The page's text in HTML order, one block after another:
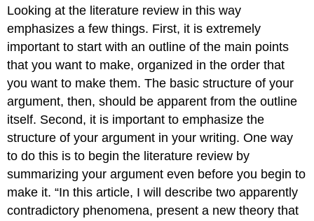
Looking at the literature review in this way
emphasizes a few things. First, it is extremely
important to start with an outline of the main points
that you want to make, organized in the order that
you want to make them. The basic structure of your
argument, then, should be apparent from the outline
itself. Second, it is important to emphasize the
structure of your argument in your writing. One way
to do this is to begin the literature review by
summarizing your argument even before you begin to
make it. “In this article, I will describe two apparently
contradictory phenomena, present a new theory that